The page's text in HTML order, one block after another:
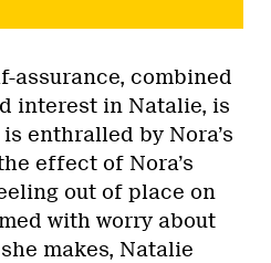
assurance, combined
interest in Natalie, is
enthralled by Nora’s
effect of Nora’s
out of place on
with worry about
makes, Natalie